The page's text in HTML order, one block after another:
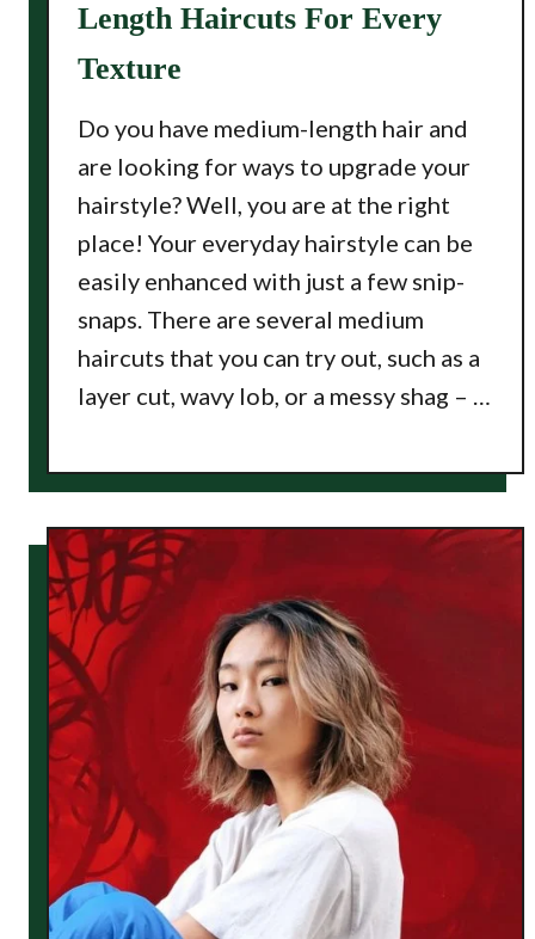
Length Haircuts For Every
Texture
Do you have medium-length hair and
are looking for ways to upgrade your
hairstyle? Well, you are at the right
place! Your everyday hairstyle can be
easily enhanced with just a few snip-
snaps. There are several medium
haircuts that you can try out, such as a
layer cut, wavy lob, or a messy shag – …